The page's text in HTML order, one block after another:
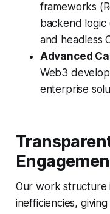
frameworks
backend logic
and headless
Advanced
Web3
enterprise
Our work structure
inefficiencies,